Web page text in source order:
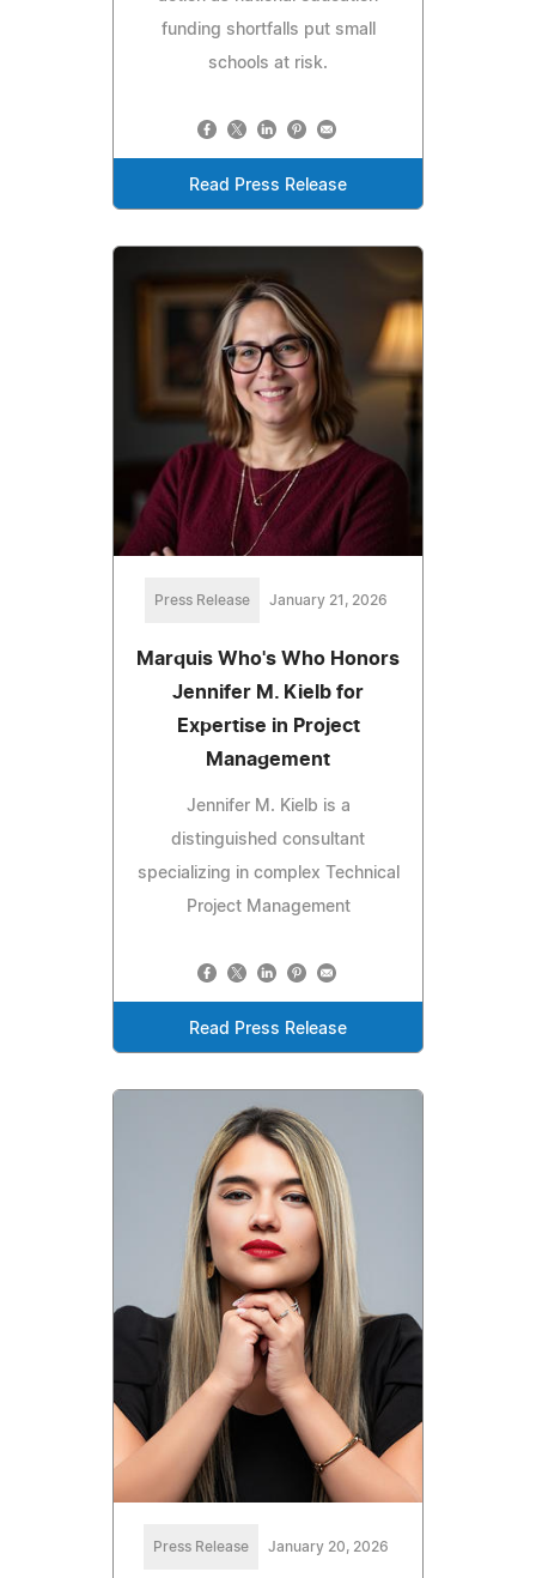
funding shortfalls put small
schools at risk.
Read Press Release
Press Release January 21, 2026
Marquis Who's Who Honors
Jennifer M. Kielb for
Expertise in Project
Management
Jennifer M. Kielb is a
distinguished consultant
specializing in complex Technical
Project Management
Read Press Release
Press Release January 20, 2026